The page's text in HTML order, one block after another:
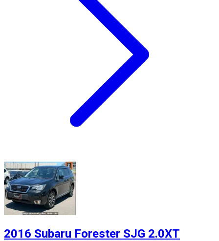
2016 Subaru Forester SJG 2.0XT